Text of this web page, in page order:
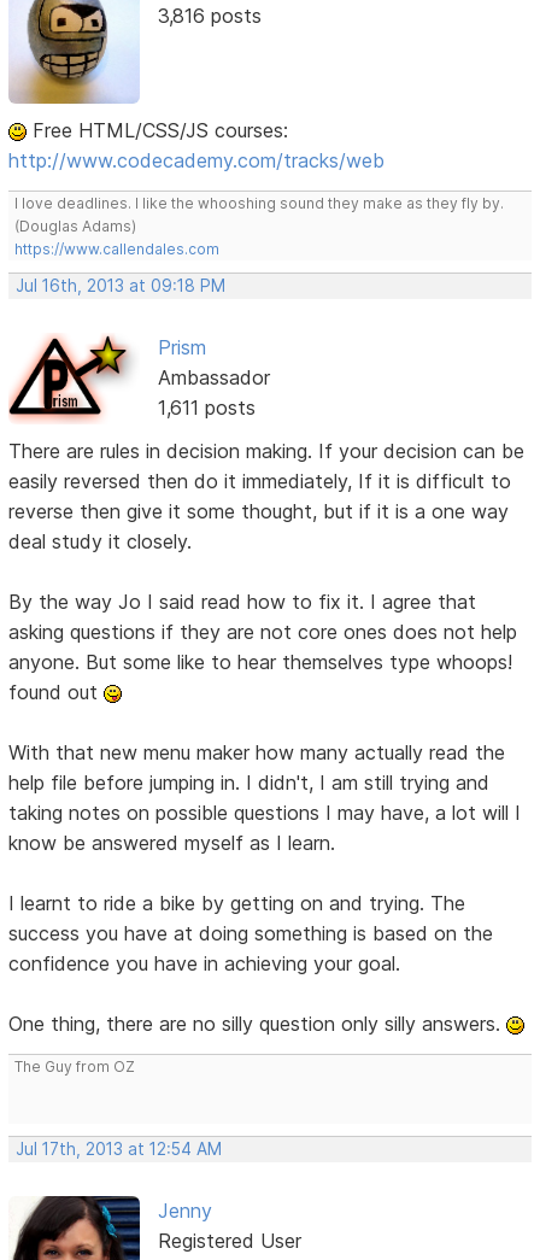
3,816 posts
Free HTML/CSS/JS courses:
http://www.codecademy.com/tracks/web
I love deadlines. I like the whooshing sound they make as they fly by.
(Douglas Adams)
https://www.callendales.com
Jul 16th, 2013 at 09:18 PM
Prism
Ambassador
1,611 posts
There are rules in decision making. If your decision can be
easily reversed then do it immediately, If it is difficult to
reverse then give it some thought, but if it is a one way
deal study it closely.
By the way Jo I said read how to fix it. I agree that
asking questions if they are not core ones does not help
anyone. But some like to hear themselves type whoops!
found out
With that new menu maker how many actually read the
help file before jumping in. I didn't, I am still trying and
taking notes on possible questions I may have, a lot will I
know be answered myself as I learn.
I learnt to ride a bike by getting on and trying. The
success you have at doing something is based on the
confidence you have in achieving your goal.
One thing, there are no silly question only silly answers.
The Guy from OZ
Jul 17th, 2013 at 12:54 AM
Jenny
Registered User